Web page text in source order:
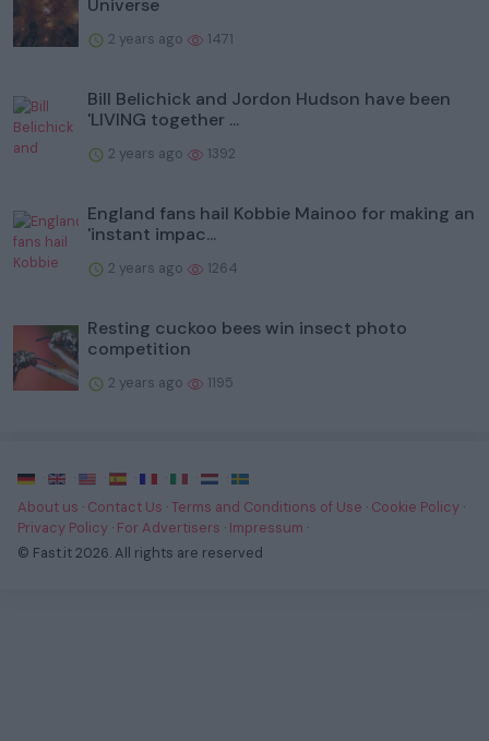
Universe
2 years ago 1471
Bill Belichick and Jordon Hudson have been
'LIVING together ...
2 years ago 1392
England fans hail Kobbie Mainoo for making an
'instant impac...
2 years ago 1264
Resting cuckoo bees win insect photo
competition
2 years ago 1195
· · · · · ·
·
About us · Contact Us ·Terms and Conditions of Use · Cookie Policy ·
Privacy Policy · For Advertisers · Impressum ·
© Fast.it 2026. All rights are reserved